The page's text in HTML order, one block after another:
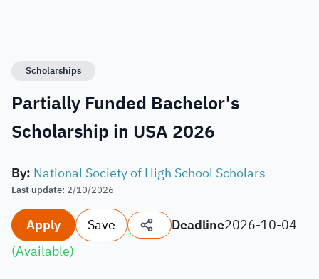
Scholarships
Partially Funded Bachelor's
Scholarship in USA 2026
By: National Society of High School Scholars
Last update: 2/10/2026
Apply Save Deadline2026-10-04
(Available)